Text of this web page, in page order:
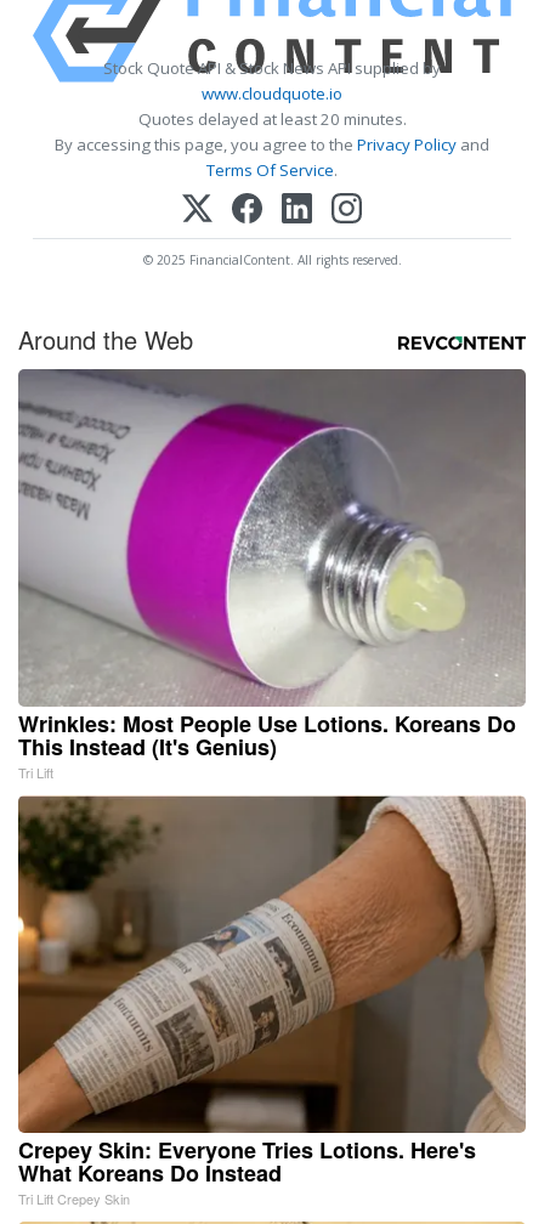
Stock Quote API & Stock News API supplied by
www.cloudquote.io
Quotes delayed at least 20 minutes.
By accessing this page, you agree to the Privacy Policy and
Terms Of Service.
© 2025 FinancialContent. All rights reserved.
Around the Web
Wrinkles: Most People Use Lotions. Koreans Do
This Instead (It's Genius)
Tri Lift
Crepey Skin: Everyone Tries Lotions. Here's
What Koreans Do Instead
Tri Lift Crepey Skin